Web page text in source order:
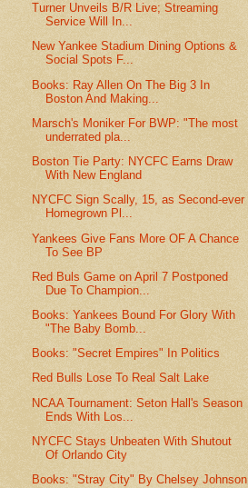
Turner Unveils B/R Live; Streaming
Service Will In...
New Yankee Stadium Dining Options &
Social Spots F...
Books: Ray Allen On The Big 3 In
Boston And Making...
Marsch's Moniker For BWP: "The most
underrated pla...
Boston Tie Party: NYCFC Earns Draw
With New England
NYCFC Sign Scally, 15, as Second-ever
Homegrown Pl...
Yankees Give Fans More OF A Chance
To See BP
Red Buls Game on April 7 Postponed
Due To Champion...
Books: Yankees Bound For Glory With
"The Baby Bomb...
Books: "Secret Empires" In Politics
Red Bulls Lose To Real Salt Lake
NCAA Tournament: Seton Hall's Season
Ends With Los...
NYCFC Stays Unbeaten With Shutout
Of Orlando City
Books: "Stray City" By Chelsey Johnson